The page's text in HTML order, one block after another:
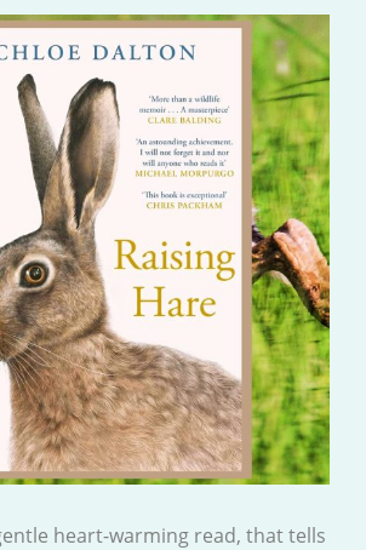
heart-warming read, that tells